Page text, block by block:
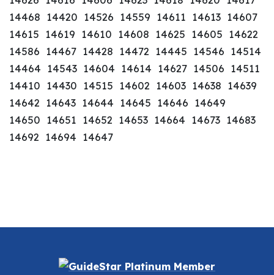
14468 14420 14526 14559 14611 14613 14607
14615 14619 14610 14608 14625 14605 14622
14586 14467 14428 14472 14445 14546 14514
14464 14543 14604 14614 14627 14506 14511
14410 14430 14515 14602 14603 14638 14639
14642 14643 14644 14645 14646 14649
14650 14651 14652 14653 14664 14673 14683
14692 14694 14647